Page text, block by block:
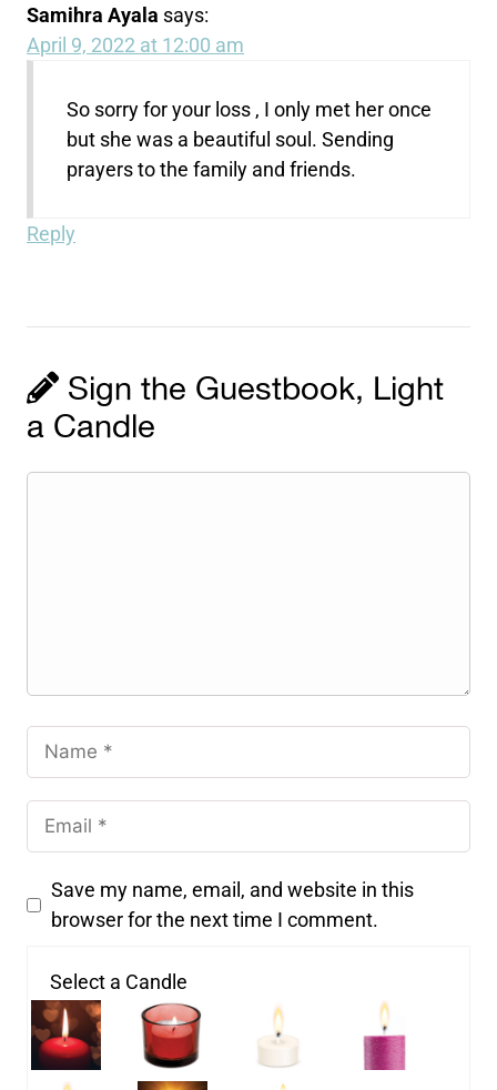
Samihra Ayala says:
April 9, 2022 at 12:00 am
So sorry for your loss , I only met her once
but she was a beautiful soul. Sending
prayers to the family and friends.
Reply
Sign the Guestbook, Light
a Candle
Save my name, email, and website in this
browser for the next time I comment.
Select a Candle